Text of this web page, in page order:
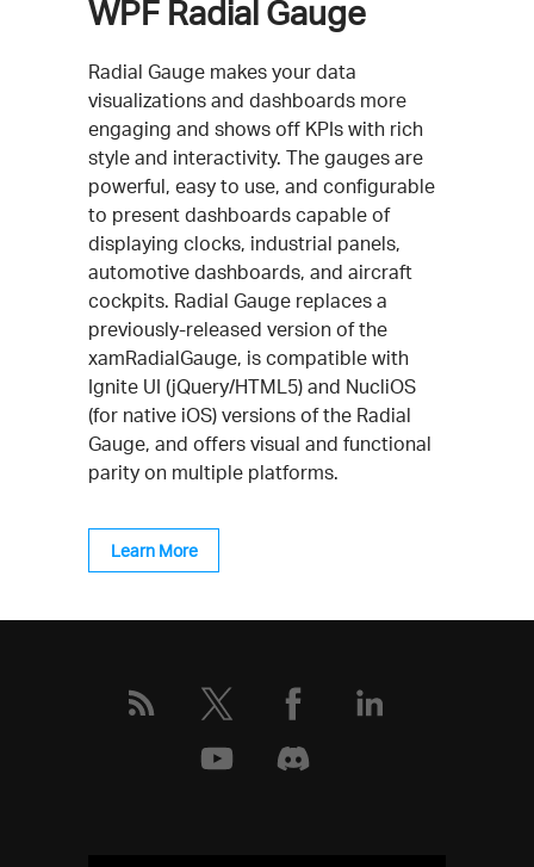
WPF Radial Gauge
Radial Gauge makes your data
visualizations and dashboards more
engaging and shows off KPIs with rich
style and interactivity. The gauges are
powerful, easy to use, and configurable
to present dashboards capable of
displaying clocks, industrial panels,
automotive dashboards, and aircraft
cockpits. Radial Gauge replaces a
previously-released version of the
xamRadialGauge, is compatible with
Ignite UI (jQuery/HTML5) and NucliOS
(for native iOS) versions of the Radial
Gauge, and offers visual and functional
parity on multiple platforms.
Learn More